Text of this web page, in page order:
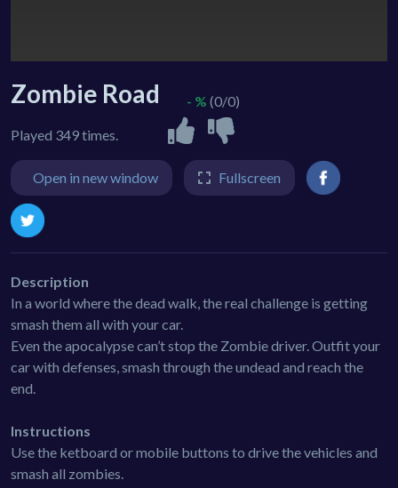
Zombie Road
Played 349 times.
- % (0/0)
Open in new window Fullscreen
Description
In a world where the dead walk, the real challenge is getting
smash them all with your car.
Even the apocalypse can’t stop the Zombie driver. Outfit your
car with defenses, smash through the undead and reach the
end.
Instructions
Use the ketboard or mobile buttons to drive the vehicles and
smash all zombies.